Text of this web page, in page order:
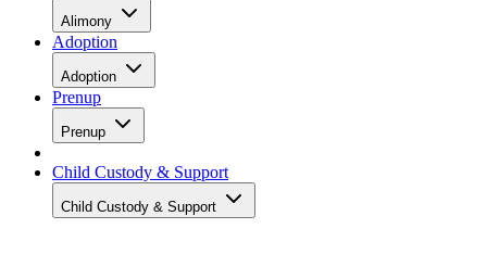
Alimony
Adoption
Adoption
Prenup
Prenup
Child Custody & Support
Child Custody & Support